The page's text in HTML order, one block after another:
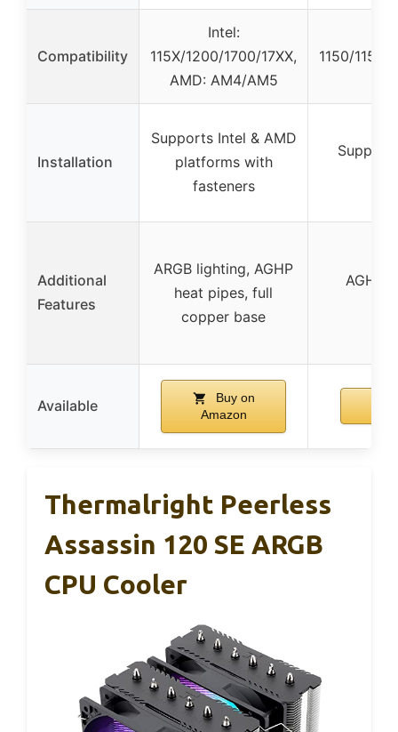
Compatibility
Intel:
115X/1200/1700/17XX,
AMD: AM4/AM5
1150/1151/
Installation
Supports Intel & AMD
platforms with
fasteners
Additional
Features
ARGB lighting, AGHP
heat pipes, full
copper base
AGHP
Available
Buy on
Amazon
Thermalright Peerless
Assassin 120 SE ARGB
CPU Cooler